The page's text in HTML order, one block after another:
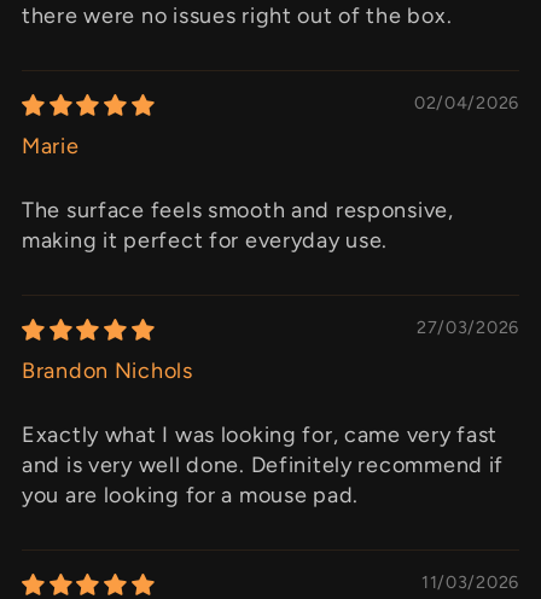
there were no issues right out of the box.
02/04/2026
Marie
The surface feels smooth and responsive,
making it perfect for everyday use.
27/03/2026
Brandon Nichols
Exactly what I was looking for, came very fast
and is very well done. Definitely recommend if
you are looking for a mouse pad.
11/03/2026